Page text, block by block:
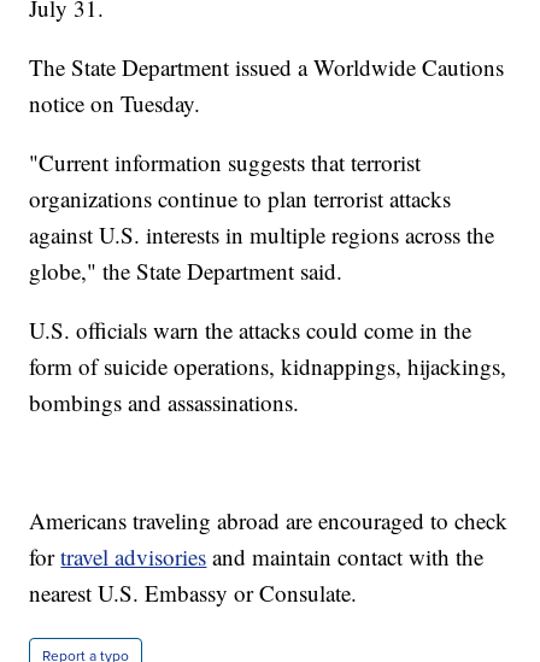
July 31.
The State Department issued a Worldwide Cautions
notice on Tuesday.
"Current information suggests that terrorist
organizations continue to plan terrorist attacks
against U.S. interests in multiple regions across the
globe," the State Department said.
U.S. officials warn the attacks could come in the
form of suicide operations, kidnappings, hijackings,
bombings and assassinations.
Americans traveling abroad are encouraged to check
fortravel advisories and maintain contact with the
nearest U.S. Embassy or Consulate.
Report a typo